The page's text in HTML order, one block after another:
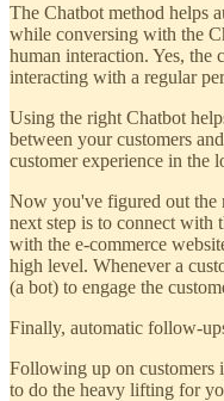
The Chatbot method helps
while conversing with the
human interaction. Yes, the
interacting with a regular
Using the right Chatbot
between your customers
customer experience in the
Now you've figured out the
next step is to connect with
with the e-commerce
high level. Whenever a
(a bot) to engage the
Finally, automatic follow-
Following up on customers
to do the heavy lifting for